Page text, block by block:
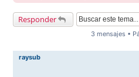
Responder
3 mensajes •
raysub